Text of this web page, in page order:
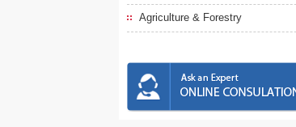
Agriculture & Forestry